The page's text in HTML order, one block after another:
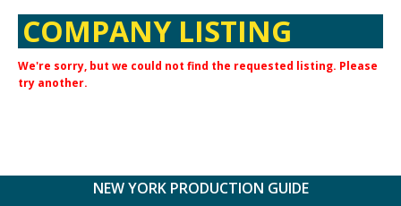
COMPANY LISTING
We're sorry, but we could not find the requested listing. Please
try another.
NEW YORK PRODUCTION GUIDE